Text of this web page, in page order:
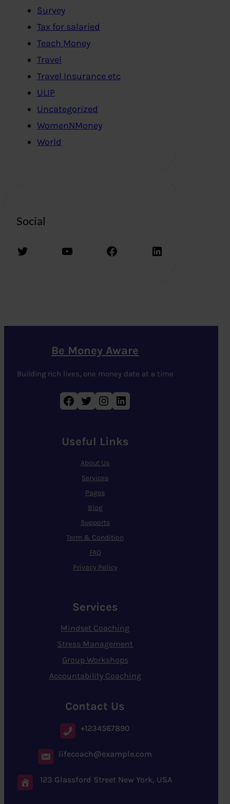
Survey
Tax for salaried
Teach Money
Travel
Travel Insurance etc
ULIP
Uncategorized
WomenNMoney
World
Social
Twitter YouTube Facebook LinkedIn
Be Money Aware
Building rich lives, one money date at a time
Facebook Twitter Instagram LinkedIn
Useful Links
About Us
Services
Pages
Blog
Supports
Term & Condition
FAQ
Privacy Policy
Services
Mindset Coaching
Stress Management
Group Workshops
Accountability Coaching
Contact Us
+1234567890
lifecoach@example.com
123 Glassford Street New York, USA